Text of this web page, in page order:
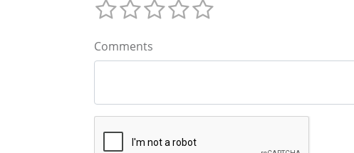
Comments